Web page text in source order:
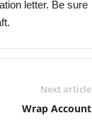
letter. Be sure
Next article
Wrap Account